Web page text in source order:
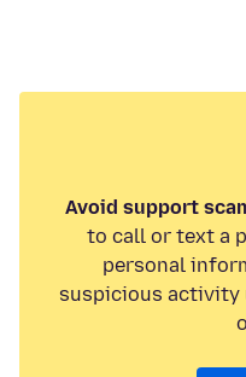
Avoid support
to call or text a
personal
suspicious activity